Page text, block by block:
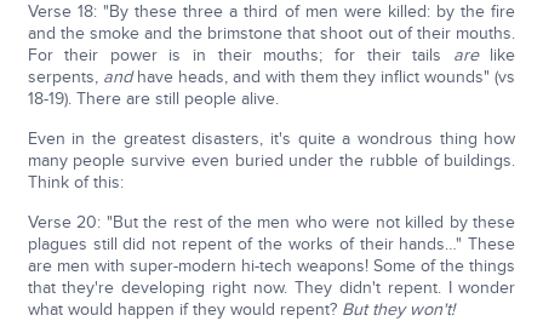
Verse 18: "By these three a third of men were killed: by the fire
and the smoke and the brimstone that shoot out of their mouths.
For their power is in their mouths; for their tails arelike
serpents, andhave heads, and with them they inflict wounds" (vs
18-19). There are still people alive.
Even in the greatest disasters, it's quite a wondrous thing how
many people survive even buried under the rubble of buildings.
Think of this:
Verse 20: "But the rest of the men who were not killed by these
plagues still did not repent of the works of their hands…" These
are men with super-modern hi-tech weapons! Some of the things
that they're developing right now. They didn't repent. I wonder
what would happen if they would repent? But they won't!